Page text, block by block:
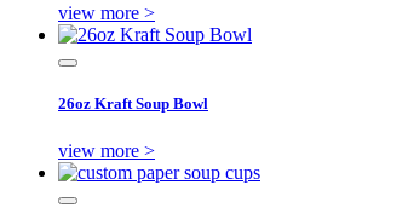
view more >
26oz Kraft Soup Bowl
view more >